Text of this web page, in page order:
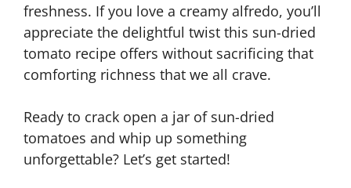
freshness. If you love a creamy alfredo, you’ll
appreciate the delightful twist this sun-dried
tomato recipe offers without sacrificing that
comforting richness that we all crave.
Ready to crack open a jar of sun-dried
tomatoes and whip up something
unforgettable? Let’s get started!